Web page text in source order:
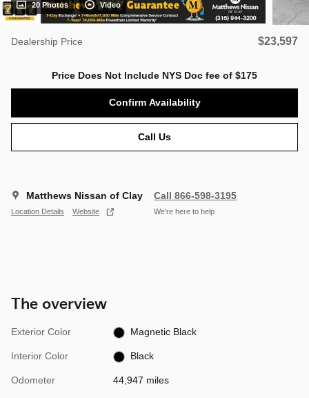
20 Photos Video
Dealership Price $23,597
Price Does Not Include NYS Doc fee of $175
Confirm Availability
Call Us
Matthews Nissan of Clay
Location Details Website
Call 866-598-3195
We’re here to help
The overview
Exterior Color Magnetic Black
Interior Color Black
Odometer 44,947 miles